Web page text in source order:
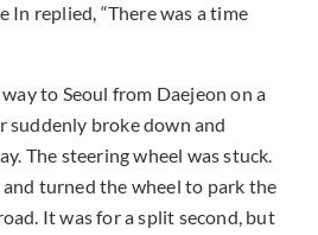
In replied, “There was a time
to Seoul from Daejeon on a
suddenly broke down and
The steering wheel was stuck.
turned the wheel to park the
It was for a split second, but